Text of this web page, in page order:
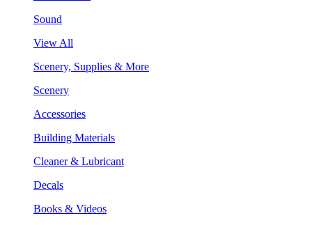
Sound
View All
Scenery, Supplies & More
Scenery
Accessories
Building Materials
Cleaner & Lubricant
Decals
Books & Videos